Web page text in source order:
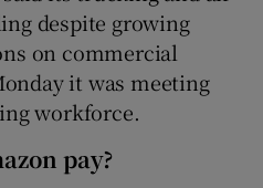
despite growing
on commercial
it was meeting
workforce.
pay?